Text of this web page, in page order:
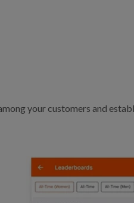
your customers and